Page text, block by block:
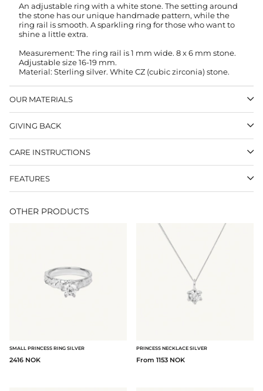
An adjustable ring with a white stone. The setting around
the stone hasour unique handmade pattern, while the
ring rail is smooth. A sparkling ring for those who want to
shine a little extra.
Measurement: The ring rail is 1 mm wide. 8 x 6 mm stone.
Adjustable size 16-19 mm.
Material: Sterling silver. White CZ (cubic zirconia) stone.
OUR MATERIALS
GIVING BACK
CARE INSTRUCTIONS
FEATURES
OTHER PRODUCTS
SMALL PRINCESS RING SILVER
2416 NOK
PRINCESS NECKLACE SILVER
From 1153 NOK